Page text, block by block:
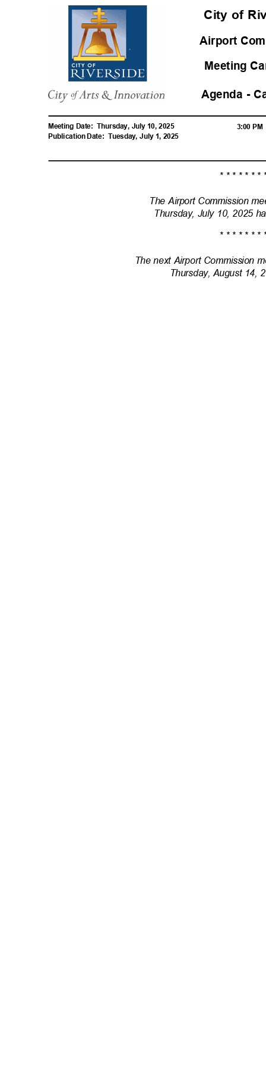
City of
Airport
Meeting
Agenda -
Meeting Date: Thursday, July 10, 2025
Publication Date: Tuesday, July 1, 2025
3:00
* * * * * * * *
The Airport Commission
Thursday, July 10, 2025
* * * * * * * *
The next Airport Commission
Thursday, August 14,